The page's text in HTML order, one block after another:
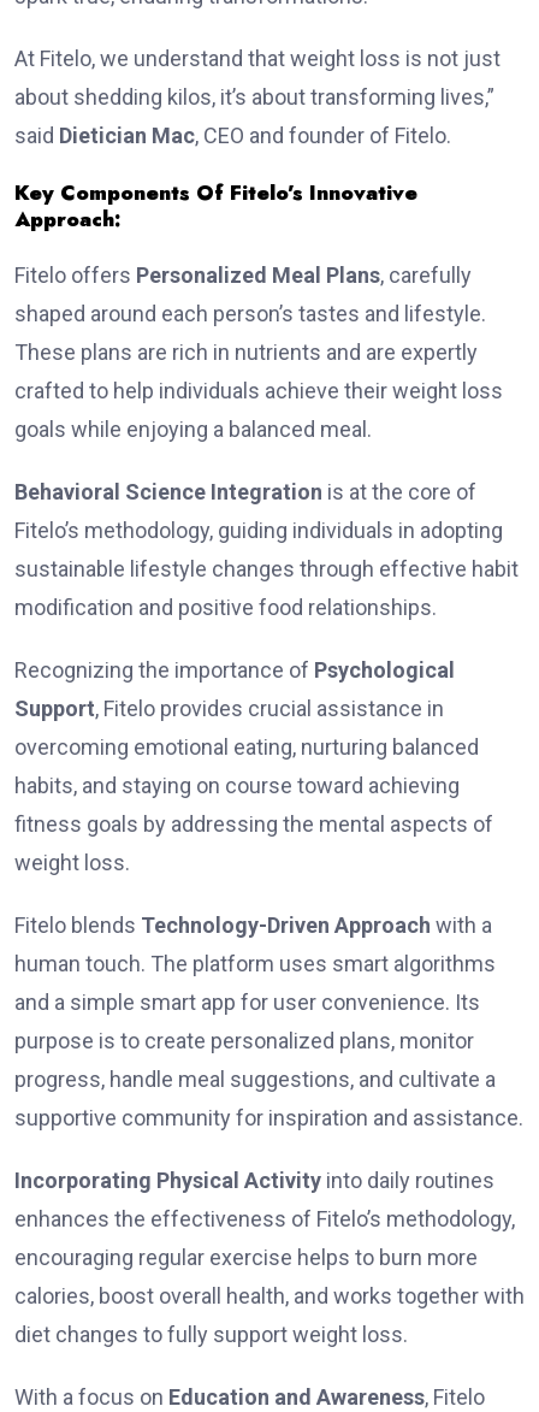
At Fitelo, we understand that weight loss is not just
about shedding kilos, it’s about transforming lives,”
said Dietician Mac, CEO and founder of Fitelo.
Key Components Of Fitelo’s Innovative
Approach:
Fitelo offers Personalized Meal Plans, carefully
shaped around each pe­rson’s tastes and lifestyle.
These plans are rich in nutrients and are expertly
crafted to help individuals achieve their weight loss
goals while enjoying a balanced meal.
Behavioral Science Integration is at the core of
Fitelo’s methodology, guiding individuals in adopting
sustainable lifestyle changes through effective habit
modification and positive food relationships.
Recognizing the importance of Psychological
Support, Fitelo provides crucial assistance in
overcoming emotional eating, nurturing balanced
habits, and staying on course toward achieving
fitness goals by addressing the mental aspects of
weight loss.
Fitelo ble­nds Technology-Driven Approach with a
human touch. The platform use­s smart algorithms
and a simple smart app for user convenience. Its
purpose is to create­ personalized plans, monitor
progress, handle­ meal suggestions, and cultivate a
supportive­ community for inspiration and assistance.
Incorporating Physical Activity into daily routines
enhances the effectiveness of Fitelo’s methodology,
encouraging regular exercise helps to burn more
calorie­s, boost overall health, and works togethe­r with
diet changes to fully support weight loss.
With a focus on Education and Awareness, Fitelo